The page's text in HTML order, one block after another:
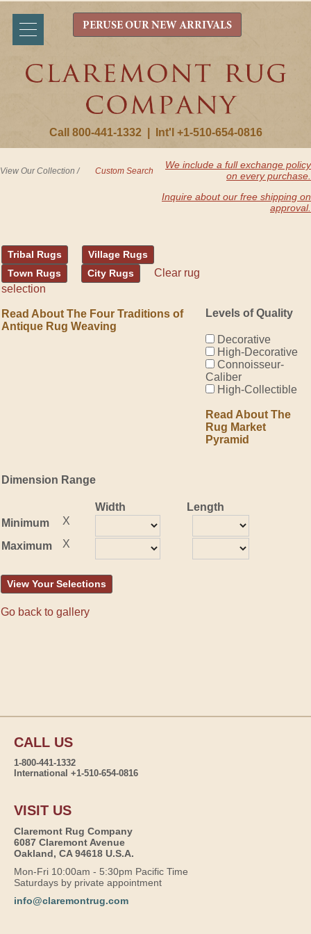
Call 800-441-1332 Int'l +1-510-654-0816
PERUSE OUR NEW ARRIVALS
View Our Collection / Custom Search
We include a full exchange policy
on every purchase.
Inquire about our free shipping on
approval.
Tribal Rugs
Village Rugs
Town Rugs
City Rugs
Clear rug
selection
Read About The Four Traditions of
Antique Rug Weaving
Levels of Quality
Decorative
High-Decorative
Connoisseur-
Caliber
High-Collectible
Read About The
Rug Market
Pyramid
Dimension Range
Width
Length
Minimum
X
Maximum X
View Your Selections
Go back to gallery
CALL US
1-800-441-1332
International +1-510-654-0816
VISIT US
Claremont Rug Company
6087 Claremont Avenue
Oakland, CA 94618 U.S.A.
Mon-Fri 10:00am - 5:30pm Pacific Time
Saturdays by private appointment
info@claremontrug.com